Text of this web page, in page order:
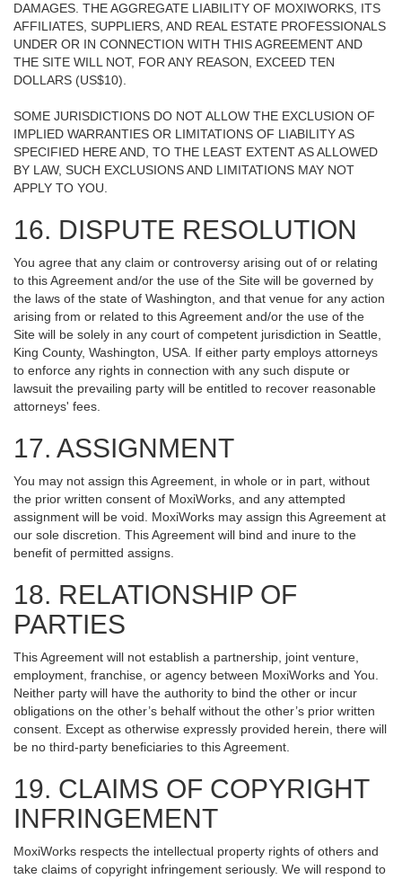
DAMAGES. THE AGGREGATE LIABILITY OF MOXIWORKS, ITS
AFFILIATES, SUPPLIERS, AND REAL ESTATE PROFESSIONALS
UNDER OR IN CONNECTION WITH THIS AGREEMENT AND
THE SITE WILL NOT, FOR ANY REASON, EXCEED TEN
DOLLARS (US$10).
SOME JURISDICTIONS DO NOT ALLOW THE EXCLUSION OF
IMPLIED WARRANTIES OR LIMITATIONS OF LIABILITY AS
SPECIFIED HERE AND, TO THE LEAST EXTENT AS ALLOWED
BY LAW, SUCH EXCLUSIONS AND LIMITATIONS MAY NOT
APPLY TO YOU.
16. DISPUTE RESOLUTION
You agree that any claim or controversy arising out of or relating
to this Agreement and/or the use of the Site will be governed by
the laws of the state of Washington, and that venue for any action
arising from or related to this Agreement and/or the use of the
Site will be solely in any court of competent jurisdiction in Seattle,
King County, Washington, USA. If either party employs attorneys
to enforce any rights in connection with any such dispute or
lawsuit the prevailing party will be entitled to recover reasonable
attorneys' fees.
17. ASSIGNMENT
You may not assign this Agreement, in whole or in part, without
the prior written consent of MoxiWorks, and any attempted
assignment will be void. MoxiWorks may assign this Agreement at
our sole discretion. This Agreement will bind and inure to the
benefit of permitted assigns.
18. RELATIONSHIP OF
PARTIES
This Agreement will not establish a partnership, joint venture,
employment, franchise, or agency between MoxiWorks and You.
Neither party will have the authority to bind the other or incur
obligations on the other’s behalf without the other’s prior written
consent. Except as otherwise expressly provided herein, there will
be no third-party beneficiaries to this Agreement.
19. CLAIMS OF COPYRIGHT
INFRINGEMENT
MoxiWorks respects the intellectual property rights of others and
take claims of copyright infringement seriously. We will respond to